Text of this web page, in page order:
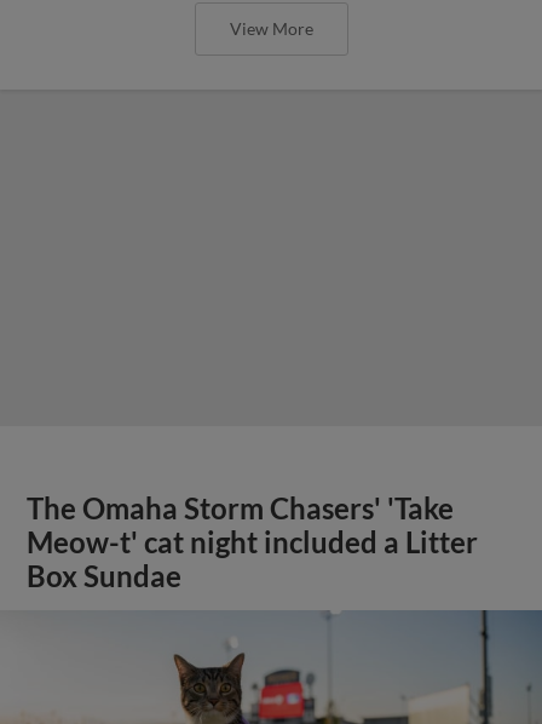
View More
The Omaha Storm Chasers' 'Take
Meow-t' cat night included a Litter
Box Sundae